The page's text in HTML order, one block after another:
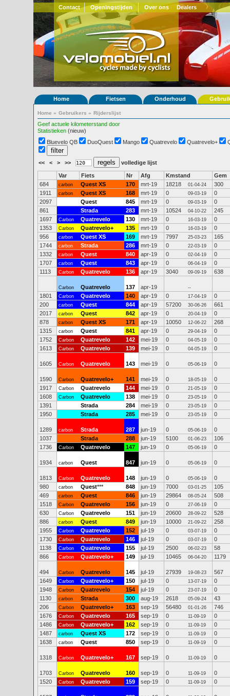
Contact Openingstijden Over ons Dealers
Home Fietsen Onderhoud
Home » Gebruikers » Rijderslijst
Geef actuele kilometerstand door
Statistieken (nieuw)
Bluevelo QB
DuoQuest Mango Quatrevelo Quatrevelo+
<< < > >> volledige lijst
Var Fiets Nr Afg Kmstand
Gem
684
carbon Quest XS 170 mrt-19 18218 01-04-24
300
1911
carbon Quest XS 168 mrt-19 0 09-03-19
0
2097
Quest 845 mrt-19 0 09-03-19
0
861
Strada 283 mrt-19 10524 04-10-22
245
1697
Carbon Quatrevelo 130 mrt-19 0 16-03-19
0
1353
Carbon Quatrevelo+ 135 mrt-19 0 16-03-19
0
956
carbon Quest XS 169 mrt-19 7997 25-03-23
165
1744
carbon Strada 286 mrt-19 0 22-03-19
0
1332
carbon Quest 840 apr-19 0 02-04-19
0
1707
carbon Quest 843 apr-19 0 06-04-19
0
1113
Carbon Quatrevelo 136 apr-19 3040 09-09-19 638
Carbon Quatrevelo 137 apr-19 --
1801 Carbon Quatrevelo 140 apr-19 0 17-04-19
0
200
carbon Quest 844 apr-19 57200 30-06-26
661
2017
carbon Quest 842 apr-19 0 20-04-19
0
878
carbon Quest XS 171 apr-19 10050 12-06-22
268
1315
carbon Quest 841 apr-19 0 29-04-19
0
1752
Carbon Quatrevelo 142 mei-19 0 04-05-19
0
1613
Carbon Quatrevelo 139 mei-19 0 04-05-19 0
1605 Carbon Quatrevelo 143 mei-19 0 05-06-19 0
1590 Carbon Quatrevelo+ 141 mei-19 0 18-05-19
0
1917
Carbon Quatrevelo 144 mei-19 0 21-05-19
0
1608
Carbon Quatrevelo 138 mei-19 0 23-05-19
0
1391
Strada 284 mei-19 0 23-05-19
0
1950
Strada 285 mei-19 0 23-05-19 0
1289 carbon Strada 287 jun-19 0 05-06-19
0
1037
Strada 288 jun-19 5100 01-06-23
106
1736
Carbon Quatrevelo 147 jun-19 0 05-06-19 0
1934 carbon Quest 847 jun-19 0 05-06-19 0
1813 Carbon Quatrevelo 148 jun-19 0 05-06-19
0
980
carbon Quest*** 848 jun-19 7000 03-01-25
105
469
carbon Quest 846 jun-19 29864 08-05-24
508
1518
Carbon Quatrevelo 156 jun-19 0 27-06-19
0
630
Carbon Quatrevelo 151 jun-19 20600 28-09-22
528
886
carbon Quest 849 jun-19 10000 21-09-22
258
1955
Carbon Quatrevelo 152 jul-19 0 03-07-19
0
1730
Carbon Quatrevelo 146 jul-19 0 03-07-19
0
1138
Carbon Quatrevelo 155 jul-19 2500 06-02-23
58
866
Carbon Quatrevelo+ 149 jul-19 10465 06-04-20 1179
494 Carbon Quatrevelo 145 jul-19 27939 19-08-23
567
1649
Carbon Quatrevelo+ 150 jul-19 0 13-07-19
0
1948
Carbon Quatrevelo 154 jul-19 0 23-07-19
0
1130
carbon Strada 300 aug-19 2618 05-09-24
43
206
Carbon Quatrevelo+ 163 sep-19 56480 01-01-26
746
1676
Carbon Quatrevelo 165 sep-19 0 11-09-19
0
1486
Carbon Quatrevelo+ 162 sep-19 0 11-09-19
0
1487
carbon Quest XS 172 sep-19 0 11-09-19
0
1638
carbon Quest 850 sep-19 0 11-09-19 0
1318 Carbon Quatrevelo+ 167 sep-19 0 11-09-19 0
1703 Carbon Quatrevelo 160 sep-19 0 11-09-19
0
1520
Carbon Quatrevelo 159 sep-19 0 11-09-19 0